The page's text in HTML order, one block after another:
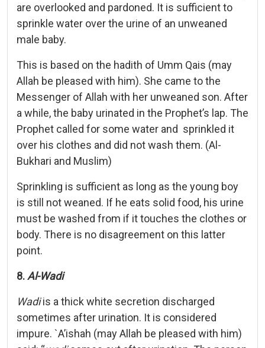
are overlooked and pardoned. It is sufficient to
sprinkle water over the urine of an unweaned
male baby.
This is based on the hadith of Umm Qais (may
Allah be pleased with him). She came to the
Messenger of Allah with her unweaned son. After
a while, the baby urinated in the Prophet’s lap. The
Prophet called for some water and sprinkled it
over his clothes and did not wash them. (Al-
Bukhari and Muslim)
Sprinkling is sufficient as long as the young boy
is still not weaned. If he eats solid food, his urine
must be washed from if it touches the clothes or
body. There is no disagreement on this latter
point.
8.Al-Wadi
Wadiis a thick white secretion discharged
sometimes after urination. It is considered
impure. `A’ishah (may Allah be pleased with him)